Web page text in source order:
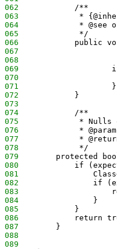
062
            /**
063
*
064
* @see
065
             */
066
public
067
068
069
070
071
                    }
072
            }
073
074
            /**
075
* Nulls
076
*
077
*
078
             */
079
protected
080
if
081
082
if
083
084
                }
085
            }
086
return
087
        }
088
089